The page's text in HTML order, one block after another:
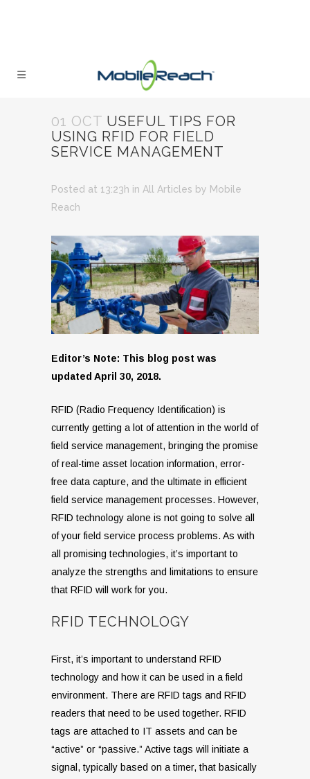
01 OCT USEFUL TIPS FOR
USING RFID FOR FIELD
SERVICE MANAGEMENT
Posted at 13:23h in All Articles by Mobile
Reach
Editor’s Note: This blog post was
updated April 30, 2018.
RFID (Radio Frequency Identification) is
currently getting a lot of attention in the world of
field service management, bringing the promise
of real-time asset location information, error-
free data capture, and the ultimate in efficient
field service management processes. However,
RFID technology alone is not going to solve all
of your field service process problems. As with
all promising technologies, it’s important to
analyze the strengths and limitations to ensure
that RFID will work for you.
RFID TECHNOLOGY
First, it’s important to understand RFID
technology and how it can be used in a field
environment. There are RFID tags and RFID
readers that need to be used together. RFID
tags are attached to IT assets and can be
“active” or “passive.” Active tags will initiate a
signal, typically based on a timer, that basically